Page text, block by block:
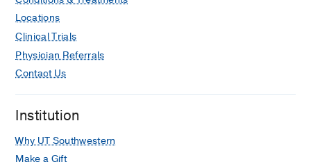
Locations
Clinical Trials
Physician Referrals
Contact Us
Institution
Why UT Southwestern
Make a Gift